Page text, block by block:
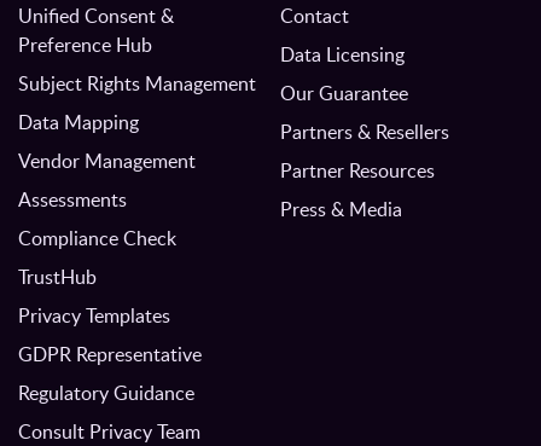
Unified Consent &
Preference Hub
Subject Rights Management
Data Mapping
Vendor Management
Assessments
Compliance Check
TrustHub
Privacy Templates
GDPR Representative
Regulatory Guidance
Consult Privacy Team
Contact
Data Licensing
Our Guarantee
Partners & Resellers
Partner Resources
Press & Media